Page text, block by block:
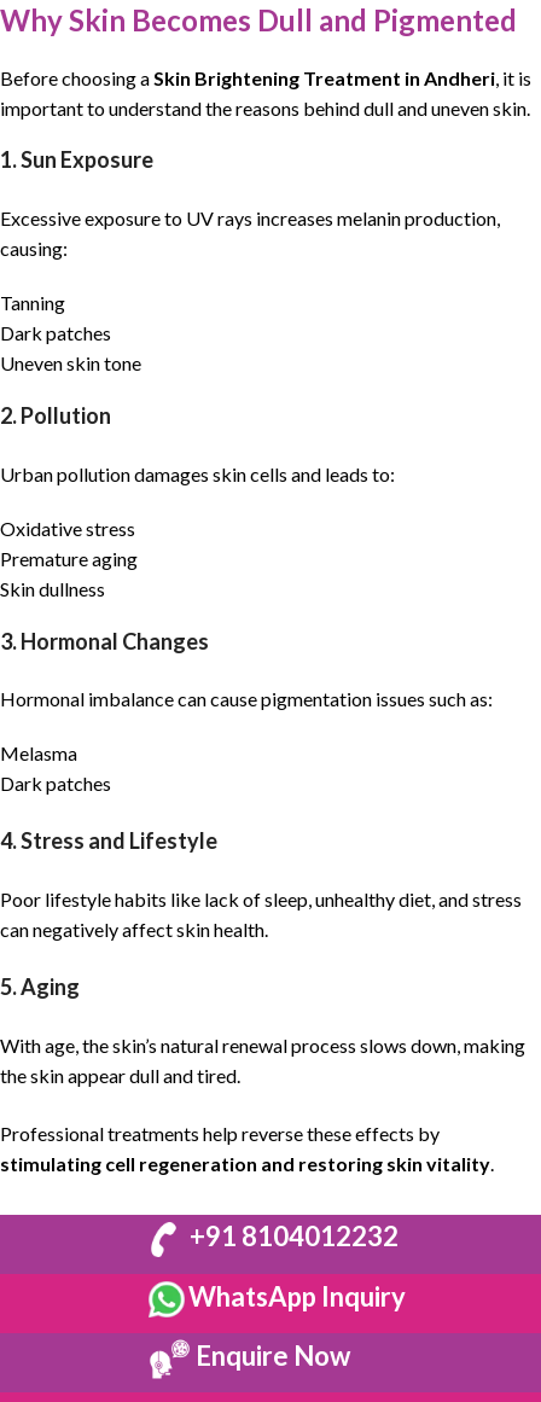
Why Skin Becomes Dull and Pigmented
Before choosing a Skin Brightening Treatment in Andheri , it is
important to understand the reasons behind dull and uneven skin.
1. Sun Exposure
Excessive exposure to UV rays increases melanin production,
causing:
Tanning
Dark patches
Uneven skin tone
2. Pollution
Urban pollution damages skin cells and leads to:
Oxidative stress
Premature aging
Skin dullness
3. Hormonal Changes
Hormonal imbalance can cause pigmentation issues such as:
Melasma
Dark patches
4. Stress and Lifestyle
Poor lifestyle habits like lack of sleep, unhealthy diet, and stress
can negatively affect skin health.
5. Aging
With age, the skin’s natural renewal process slows down, making
the skin appear dull and tired.
Professional treatments help reverse these effects by
stimulating cell regeneration and restoring skin vitality
+91 8104012232
WhatsApp Inquiry
Enquire Now